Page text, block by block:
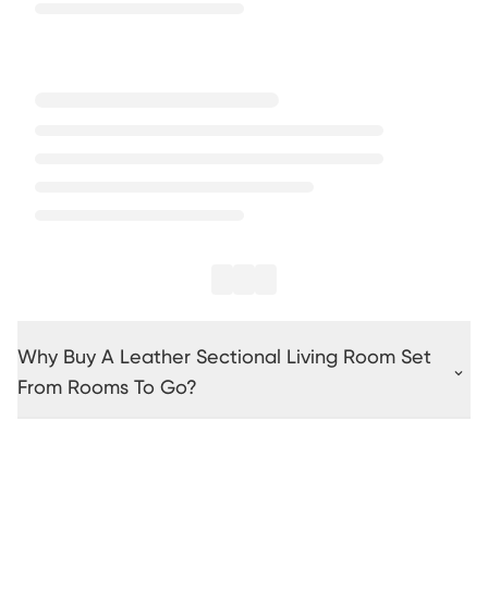
Why Buy A Leather Sectional Living Room Set
From Rooms To Go?